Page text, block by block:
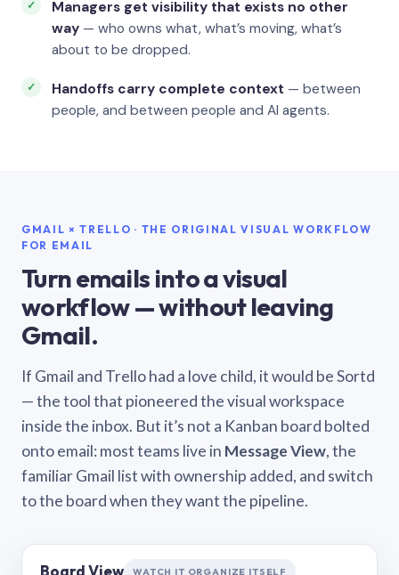
Managers get visibility that exists no other
way — who owns what, what’s moving, what’s
about to be dropped.
Handoffs carry complete context — between
people, and between people and AI agents.
GMAIL × TRELLO · THE ORIGINAL VISUAL WORKFLOW
FOR EMAIL
Turn emails into a visual
workflow — without leaving
Gmail.
If Gmail and Trello had a love child, it would be Sortd
— the tool that pioneered the visual workspace
inside the inbox. But it’s not a Kanban board bolted
onto email: most teams live in Message View, the
familiar Gmail list with ownership added, and switch
to the board when they want the pipeline.
WATCH IT ORGANIZE ITSELF